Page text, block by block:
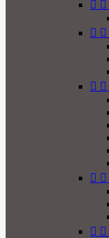
 
 
 
 
 